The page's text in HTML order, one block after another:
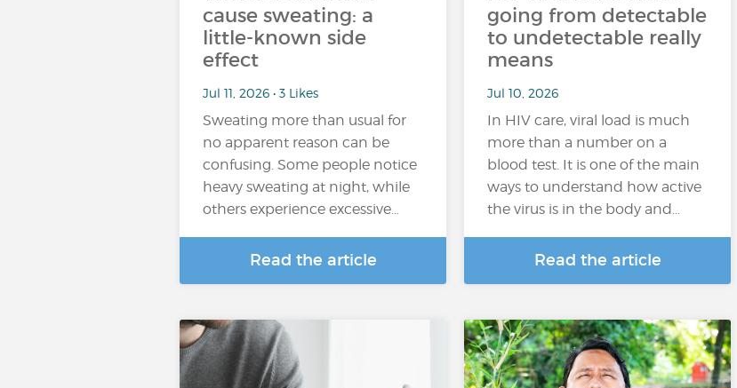
cause sweating: a
little-known side
effect
Jul 11, 2026 • 3 Likes
Sweating more than usual for
no apparent reason can be
confusing. Some people notice
heavy sweating at night, while
others experience excessive…
Read the article
going from detectable
to undetectable really
means
Jul 10, 2026
In HIV care, viral load is much
more than a number on a
blood test. It is one of the main
ways to understand how active
the virus is in the body and…
Read the article